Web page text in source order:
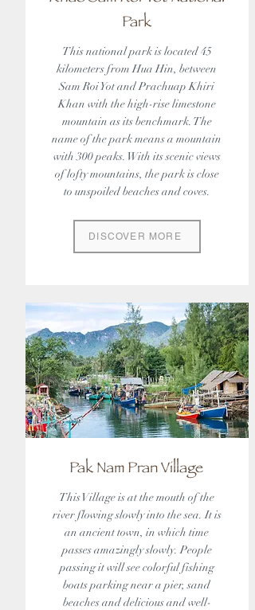
Park
This national park is located 45
kilometers from Hua Hin, between
Sam Roi Yot and Prachuap Khiri
Khan with the high-rise limestone
mountain as its benchmark. The
name of the park means a mountain
with 300 peaks. With its scenic views
of lofty mountains, the park is close
to unspoiled beaches and coves.
DISCOVER MORE
Pak Nam Pran Village
This Village is at the mouth of the
river flowing slowly into the sea. It is
an ancient town, in which time
passes amazingly slowly. People
passing it will see colorful fishing
boats parking near a pier, sand
beaches and delicious and well-